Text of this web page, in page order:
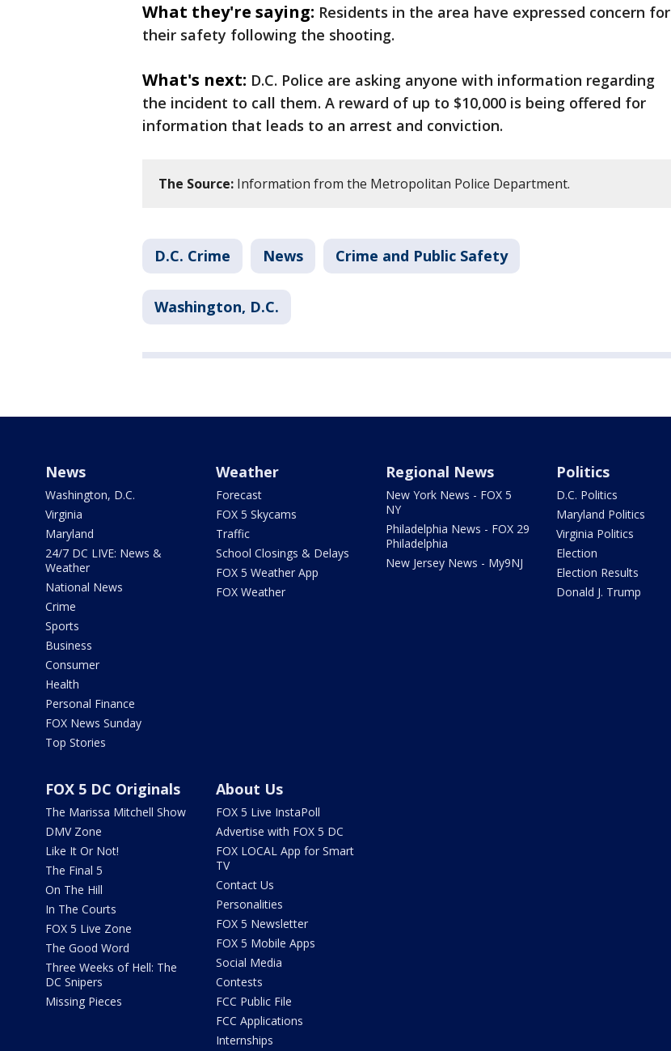
What they're saying: Residents in the area have expressed concern for
their safety following the shooting.
What's next: D.C. Police are asking anyone with information regarding
the incident to call them. A reward of up to $10,000 is being offered for
information that leads to an arrest and conviction.
The Source: Information from the Metropolitan Police Department.
D.C. Crime News Crime and Public Safety
Washington, D.C.
News
Washington, D.C.
Virginia
Maryland
24/7 DC LIVE: News &
Weather
National News
Crime
Sports
Business
Consumer
Health
Personal Finance
FOX News Sunday
Top Stories
Weather
Forecast
FOX 5 Skycams
Traffic
School Closings & Delays
FOX 5 Weather App
FOX Weather
Regional News
New York News - FOX 5
NY
Philadelphia News - FOX 29
Philadelphia
New Jersey News - My9NJ
Politics
D.C. Politics
Maryland Politics
Virginia Politics
Election
Election Results
Donald J. Trump
FOX 5 DC Originals
The Marissa Mitchell Show
DMV Zone
Like It Or Not!
The Final 5
On The Hill
In The Courts
FOX 5 Live Zone
The Good Word
Three Weeks of Hell: The
DC Snipers
Missing Pieces
About Us
FOX 5 Live InstaPoll
Advertise with FOX 5 DC
FOX LOCAL App for Smart
TV
Contact Us
Personalities
FOX 5 Newsletter
FOX 5 Mobile Apps
Social Media
Contests
FCC Public File
FCC Applications
Internships